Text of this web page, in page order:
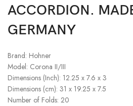
ACCORDION.
GERMANY
Brand: Hohner
Model: Corona II/III
Dimensions (Inch): 12.25 x 7.6 x 3
Dimensions (cm): 31 x 19.25 x 7.5
Number of Folds: 20